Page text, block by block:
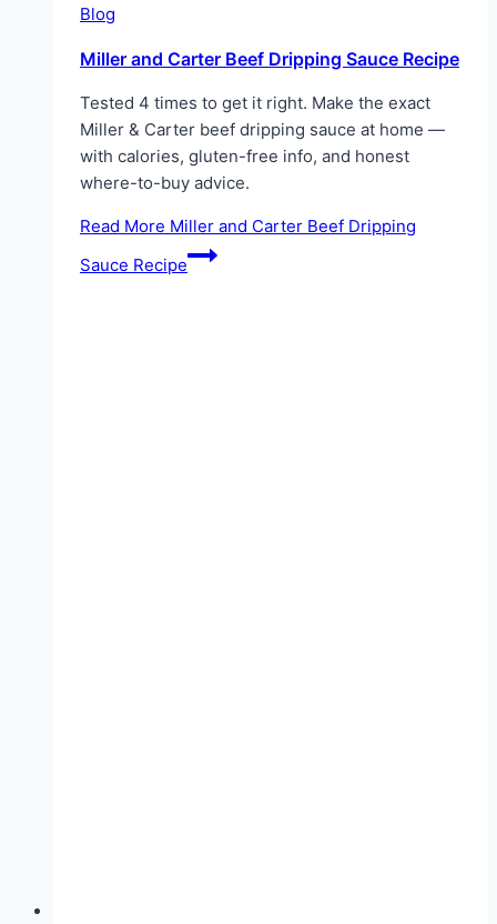
Blog
Miller and Carter Beef Dripping Sauce Recipe
Tested 4 times to get it right. Make the exact
Miller & Carter beef dripping sauce at home —
with calories, gluten-free info, and honest
where-to-buy advice.
Read More Miller and Carter Beef Dripping
Sauce Recipe